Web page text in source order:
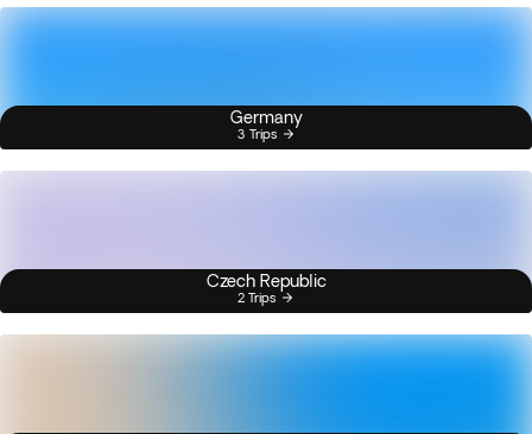
Germany
3 Trips
Czech Republic
2 Trips